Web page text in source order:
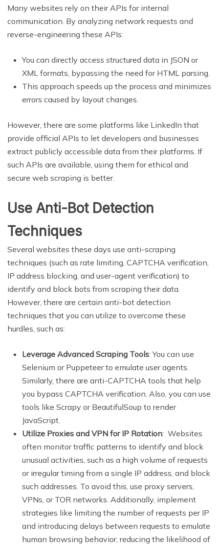
Many websites rely on their APIs for internal
communication. By analyzing network requests and
reverse-engineering these APIs:
You can directly access structured data in JSON or
XML formats, bypassing the need for HTML parsing.
This approach speeds up the process and minimizes
errors caused by layout changes.
However, there are some platforms like LinkedIn that
provide official APIs to let developers and businesses
extract publicly accessible data from their platforms. If
such APIs are available, using them for ethical and
secure web scraping is better.
Use Anti-Bot Detection
Techniques
Several websites these days use anti-scraping
techniques (such as rate limiting, CAPTCHA verification,
IP address blocking, and user-agent verification) to
identify and block bots from scraping their data.
However, there are certain anti-bot detection
techniques that you can utilize to overcome these
hurdles, such as:
Leverage Advanced Scraping Tools: You can use
Selenium or Puppeteer to emulate user agents.
Similarly, there are anti-CAPTCHA tools that help
you bypass CAPTCHA verification. Also, you can use
tools like Scrapy or BeautifulSoup to render
JavaScript.
Utilize Proxies and VPN for IP Rotation: Websites
often monitor traffic patterns to identify and block
unusual activities, such as a high volume of requests
or irregular timing from a single IP address, and block
such addresses. To avoid this, use proxy servers,
VPNs, or TOR networks. Additionally, implement
strategies like limiting the number of requests per IP
and introducing delays between requests to emulate
human browsing behavior, reducing the likelihood of